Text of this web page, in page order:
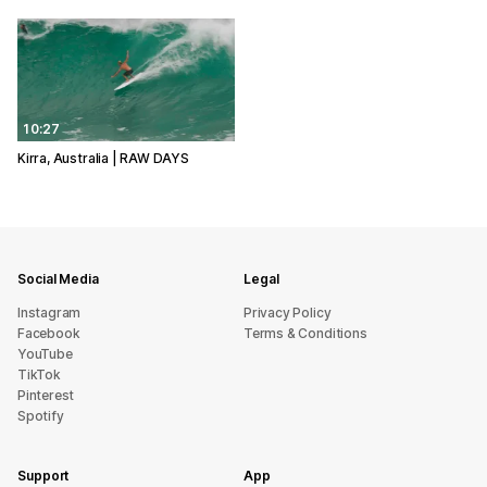
10:27
Kirra, Australia | RAW DAYS
Social Media
Instagram
Facebook
YouTube
TikTok
Pinterest
Spotify
Legal
Privacy Policy
Terms & Conditions
Support App